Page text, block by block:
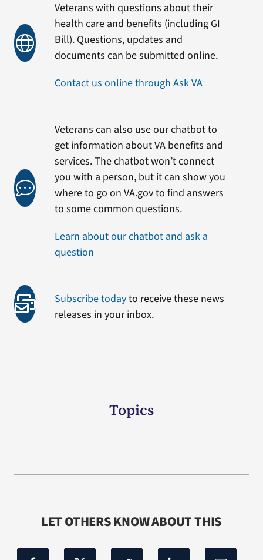
Veterans with questions about their
health care and benefits (including GI
Bill). Questions, updates and
documents can be submitted online.
Contact us online through Ask VA
Veterans can also use our chatbot to
get information about VA benefits and
services. The chatbot won’t connect
you with a person, but it can show you
where to go on VA.gov to find answers
to some common questions.
Learn about our chatbot and ask a
question
Subscribe todayto receive these news
releases in your inbox.
Topics
LET OTHERS KNOW ABOUT THIS